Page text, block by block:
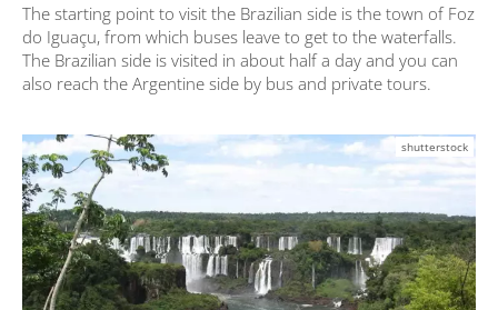
The starting point to visit the Brazilian side is the town of Foz
do Iguaçu, from which buses leave to get to the waterfalls.
The Brazilian side is visited in about half a day and you can
also reach the Argentine side by bus and private tours.
shutterstock